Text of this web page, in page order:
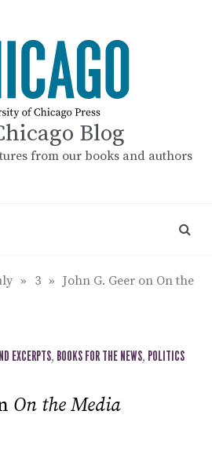
Blog
from our books and authors
» 3 » John G. Geer on On the
EXCERPTS, BOOKS FOR THE NEWS, POLITICS
On the Media